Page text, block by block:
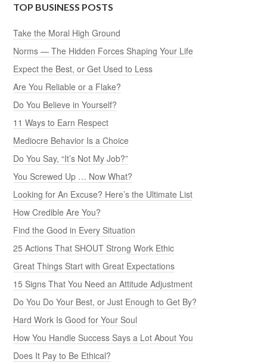
TOP BUSINESS POSTS
Take the Moral High Ground
Norms — The Hidden Forces Shaping Your Life
Expect the Best, or Get Used to Less
Are You Reliable or a Flake?
Do You Believe in Yourself?
11 Ways to Earn Respect
Mediocre Behavior Is a Choice
Do You Say, “It’s Not My Job?”
You Screwed Up … Now What?
Looking for An Excuse? Here’s the Ultimate List
How Credible Are You?
Find the Good in Every Situation
25 Actions That SHOUT Strong Work Ethic
Great Things Start with Great Expectations
15 Signs That You Need an Attitude Adjustment
Do You Do Your Best, or Just Enough to Get By?
Hard Work Is Good for Your Soul
How You Handle Success Says a Lot About You
Does It Pay to Be Ethical?